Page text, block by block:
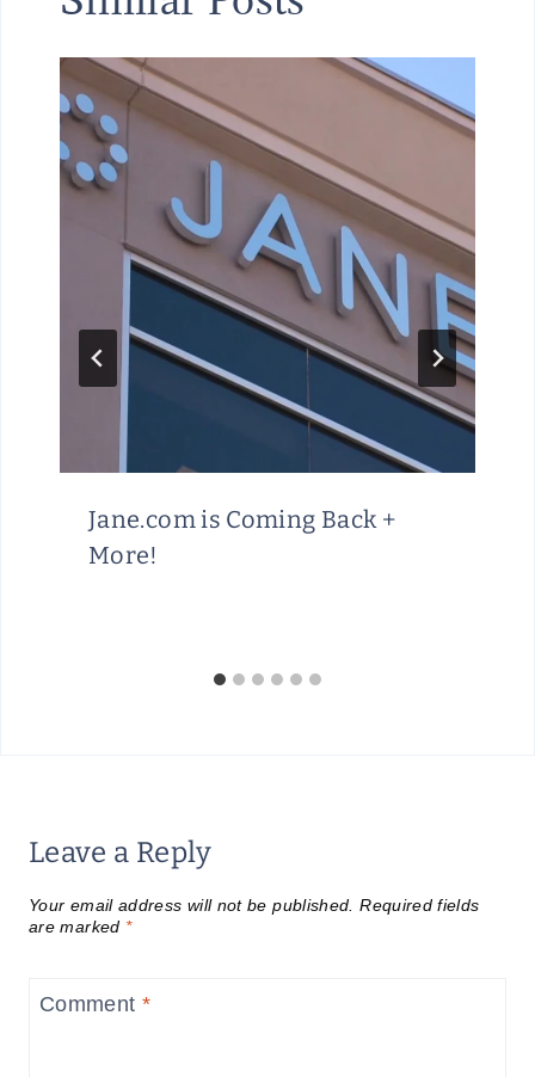
Jane.com is Coming Back +
More!
Leave a Reply
Your email address will not be published. Required fields
are marked *
Comment *